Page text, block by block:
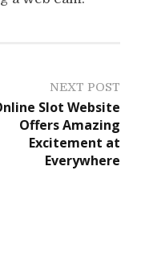
NEXT POST
Slot Website
Offers Amazing
Excitement at
Everywhere